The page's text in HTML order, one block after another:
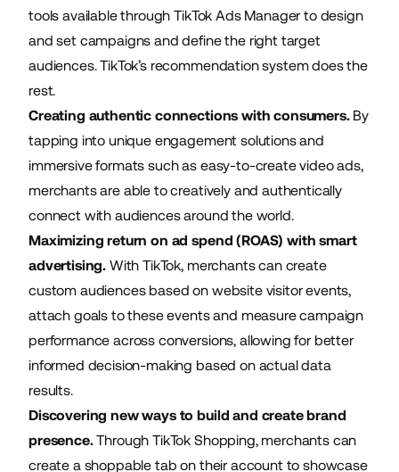
tools available through TikTok Ads Manager to design
and set campaigns and define the right target
audiences. TikTok’s recommendation system does the
rest.
Creating authentic connections with consumers.By
tapping into unique engagement solutions and
immersive formats such as easy-to-create video ads,
merchants are able to creatively and authentically
connect with audiences around the world.
Maximizing return on ad spend (ROAS) with smart
advertising. With TikTok, merchants can create
custom audiences based on website visitor events,
attach goals to these events and measure campaign
performance across conversions, allowing for better
informed decision-making based on actual data
results.
Discovering new ways to build and create brand
presence.Through TikTok Shopping, merchants can
create a shoppable tab on their account to showcase